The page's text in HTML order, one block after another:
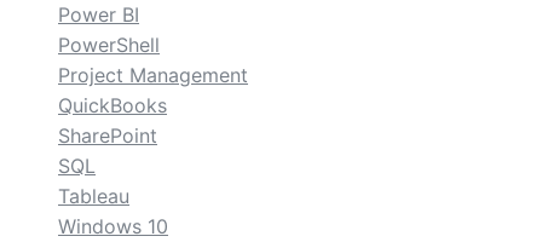
Power BI
PowerShell
Project Management
QuickBooks
SharePoint
SQL
Tableau
Windows 10